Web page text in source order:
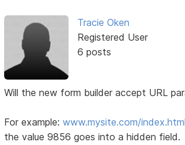
Tracie Oken
Registered User
6 posts
Will the new form builder accept URL
For example:www.mysite.com/
the value 9856 goes into a hidden field.